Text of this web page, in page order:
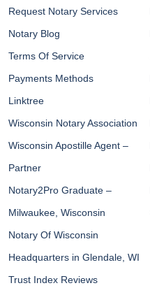
Request Notary Services
Notary Blog
Terms Of Service
Payments Methods
Linktree
Wisconsin Notary Association
Wisconsin Apostille Agent –
Partner
Notary2Pro Graduate –
Milwaukee, Wisconsin
Notary Of Wisconsin
Headquarters in Glendale, WI
Trust Index Reviews